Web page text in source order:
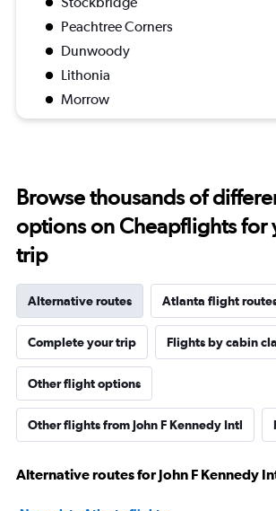
Peachtree Corners
Dunwoody
Lithonia
Morrow
Browse thousands of
options on Cheapflights for
trip
Alternative routes Atlanta flight
Complete your trip Flights by cabin
Other flight options
Other flights from John F Kennedy Intl
Alternative routes for John F Kennedy